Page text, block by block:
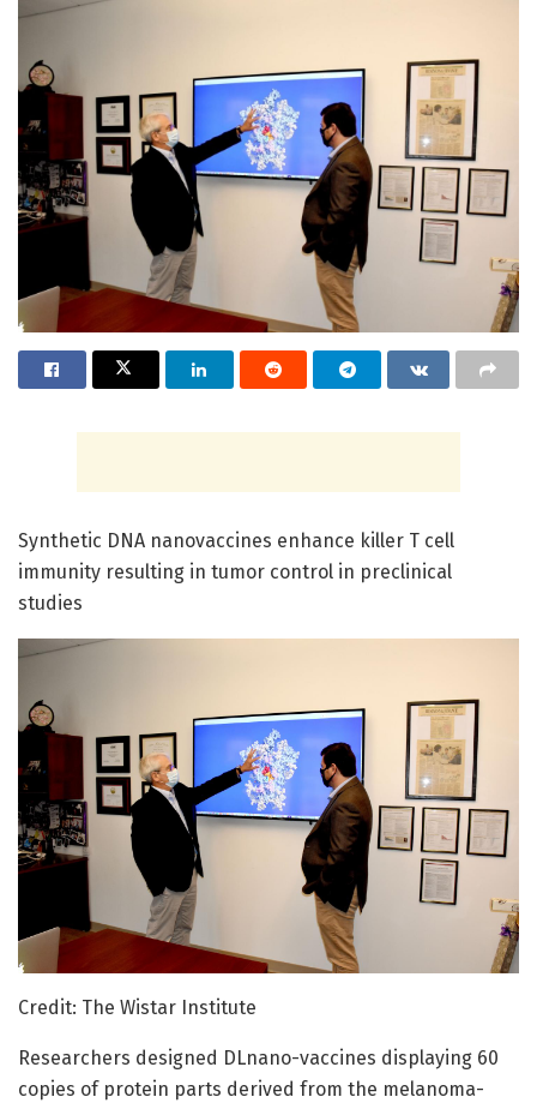
Synthetic DNA nanovaccines enhance killer T cell
immunity resulting in tumor control in preclinical
studies
Credit: The Wistar Institute
Researchers designed DLnano-vaccines displaying 60
copies of protein parts derived from the melanoma-